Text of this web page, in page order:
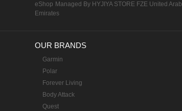
eShop Managed By HYJIYA STORE FZE United Arab
Emirates
OUR BRANDS
Garmin
Polar
Forever Living
Body Attack
Quest